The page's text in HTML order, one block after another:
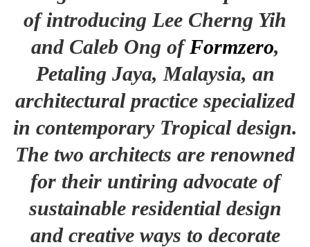
of introducing Lee Cherng Yih
and Caleb Ong ofFormzero,
Petaling Jaya, Malaysia, an
architectural practice specialized
in contemporary Tropical design.
The two architects are renowned
for their untiring advocate of
sustainable residential design
and creative ways to decorate